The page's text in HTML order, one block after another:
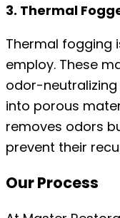
3. Thermal
Thermal fogging
employ. These
odor-
into porous
removes odors
prevent their
Our Process